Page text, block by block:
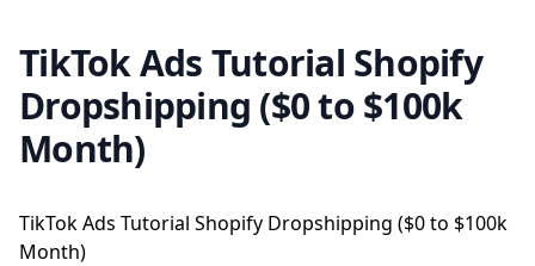
TikTok Ads Tutorial Shopify
Dropshipping ($0 to $100k
Month)
TikTok Ads Tutorial Shopify Dropshipping ($0 to $100k
Month)